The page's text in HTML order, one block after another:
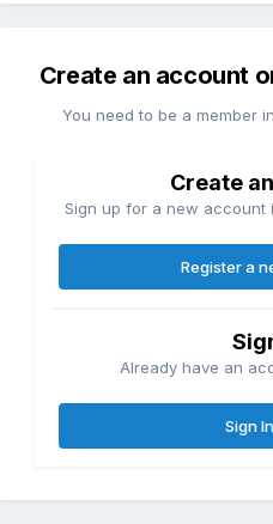
Create an account
You need to be a member
Create
Sign up for a new account
Register a
Already have an
Sign